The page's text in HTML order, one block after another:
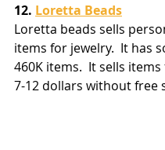
12. Loretta Beads
Loretta beads sells
items for jewelry.  It has
460K items.  It sells
7-12 dollars without free